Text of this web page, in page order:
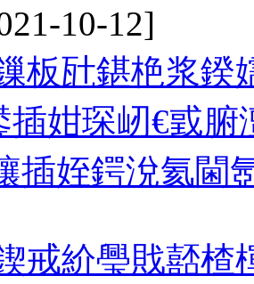
10-12]
板瓧鍖栬浆鍨
插姏琛屻€戜
插姪鍔涗氦閫
戒紒璺戝嚭楂